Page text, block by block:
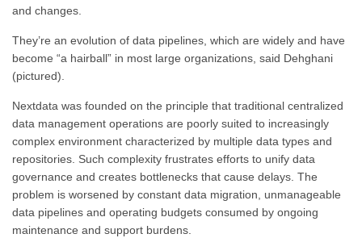
and changes.
They’re an evolution of data pipelines, which are widely and have
become “a hairball” in most large organizations, said Dehghani
(pictured).
Nextdata was founded on the principle that traditional centralized
data management operations are poorly suited to increasingly
complex environment characterized by multiple data types and
repositories. Such complexity frustrates efforts to unify data
governance and creates bottlenecks that cause delays. The
problem is worsened by constant data migration, unmanageable
data pipelines and operating budgets consumed by ongoing
maintenance and support burdens.